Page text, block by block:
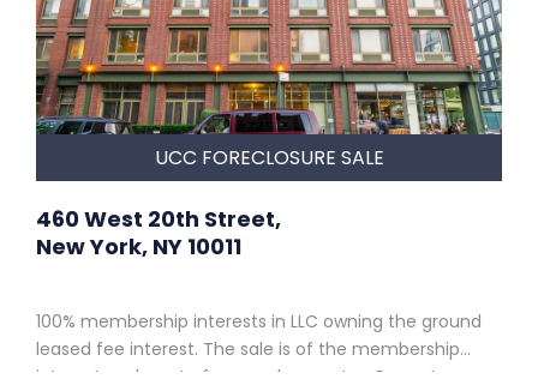
UCC FORECLOSURE SALE
460 West 20th Street,
New York, NY 10011
100% membership interests in LLC owning the ground
leased fee interest. The sale is of the membership
interests only, not of any real property. Property